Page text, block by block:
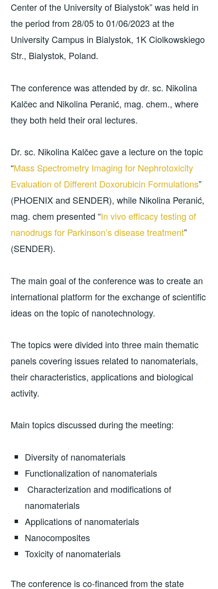
Center of the University of Bialystok” was held in
the period from 28/05 to 01/06/2023 at the
University Campus in Bialystok, 1K Ciolkowskiego
Str., Bialystok, Poland.
The conference was attended by dr. sc. Nikolina
Kalčec and Nikolina Peranić, mag. chem., where
they both held their oral lectures.
Dr. sc. Nikolina Kalčec gave a lecture on the topic
“Mass Spectrometry Imaging for Nephrotoxicity
Evaluation of Different Doxorubicin Formulations”
(PHOENIX and SENDER), while Nikolina Peranić,
mag. chem presented “In vivo efficacy testing of
nanodrugs for Parkinson’s disease treatment”
(SENDER).
The main goal of the conference was to create an
international platform for the exchange of scientific
ideas on the topic of nanotechnology.
The topics were divided into three main thematic
panels covering issues related to nanomaterials,
their characteristics, applications and biological
activity.
Main topics discussed during the meeting:
Diversity of nanomaterials
Functionalization of nanomaterials
Characterization and modifications of
nanomaterials
Applications of nanomaterials
Nanocomposites
Toxicity of nanomaterials
The conference is co-financed from the state